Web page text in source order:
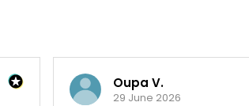
Oupa V.
29 June 2026